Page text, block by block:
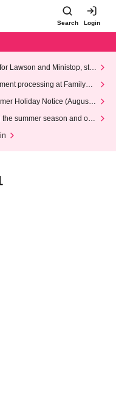
Search Login
Lawson and Ministop, star
(Wed)
processing at FamilyMa
Holiday Notice (August 1
summer season and our